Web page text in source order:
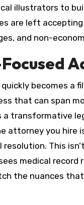
illustrators to
are left
and non-
becomes a
that can span
transformative
attorney you hire
This
medical
the nuances